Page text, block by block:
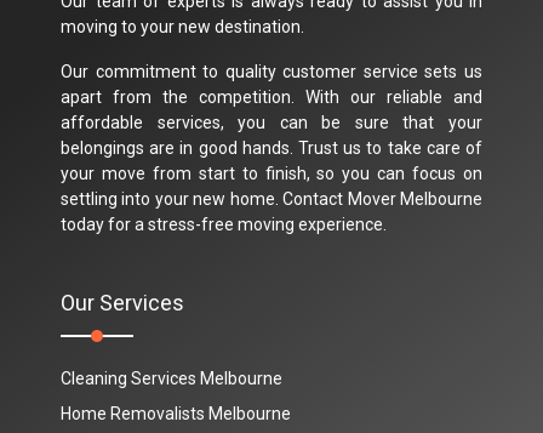
moving to your new destination.
Our commitment to quality customer service sets us
apart from the competition. With our reliable and
affordable services, you can be sure that your
belongings are in good hands. Trust us to take care of
your move from start to finish, so you can focus on
settling into your new home. Contact Mover Melbourne
today for a stress-free moving experience.
Our Services
Cleaning Services Melbourne
Home Removalists Melbourne